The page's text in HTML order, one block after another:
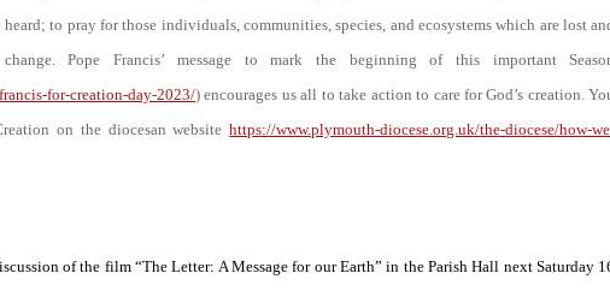
to pray for those individuals, communities, species, and ecosystems which are lost
Pope Francis’ message to mark the beginning of this important
for-creation-day-2023/) encourages us all to take action to care for God’s creation.
on the diocesan websitehttps://www.plymouth-diocese.org.uk/the-diocese/how-
of the film “The Letter: A Message for our Earth” in the Parish Hall next Saturday